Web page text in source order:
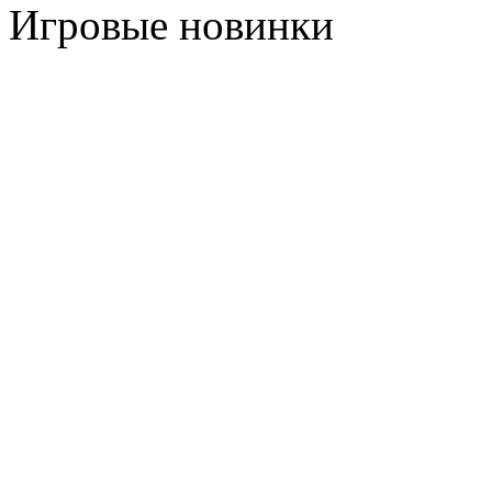
Игровые новинки